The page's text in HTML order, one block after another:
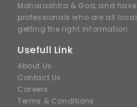
Maharashtra & Goa, and
professionals who are all
getting the right information.
Usefull Link
About Us
Contact Us
Careers
Terms & Conditions